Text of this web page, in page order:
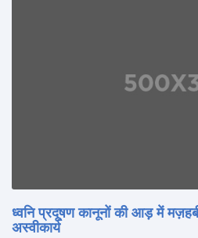
ध्वनि प्रदूषण कानूनों की आड़ में
अस्वीकार्य